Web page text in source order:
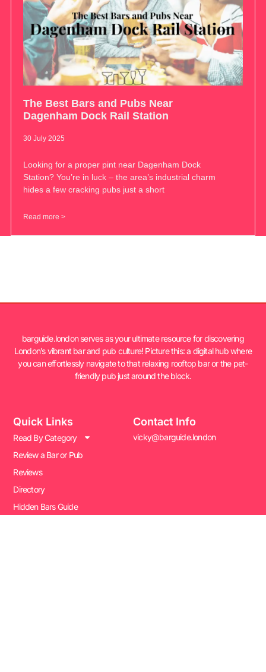
The Best Bars and Pubs Near
Dagenham Dock Rail Station
30 July 2025
Looking for a proper pint near Dagenham Dock
Station? You’re in luck – the area’s industrial charm
hides a few cracking pubs just a short
Read more >
barguide.london serves as your ultimate resource for discovering
London’s vibrant bar and pub culture! Picture this: a digital hub where
you can effortlessly navigate to that relaxing rooftop bar or the pet-
friendly pub just around the block.
Quick Links
Read By Category
Review a Bar or Pub
Reviews
Directory
Hidden Bars Guide
Contact Info
vicky@barguide.london